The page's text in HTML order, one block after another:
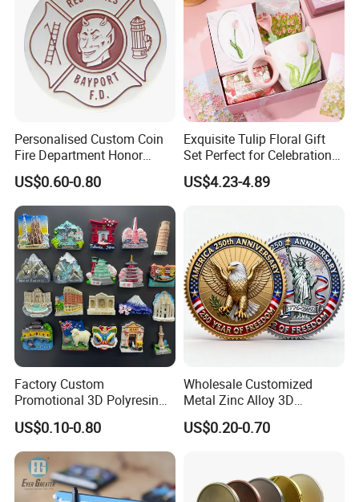
Personalised Custom Coin
Fire Department Honor
Metal Challenge Coin Badge
US$0.60-0.80
Exquisite Tulip Floral Gift
Set Perfect for Celebrations
& Mother's Day
US$4.23-4.89
Factory Custom
Promotional 3D Polyresin
Fridge Magnet Country City
Refrigerator Magnets for
Tourist Souvenir Fridge
Magnet Metal Sticker Maget
for Fridge
US$0.10-0.80
Wholesale Customized
Metal Zinc Alloy 3D
Commemorative Blank Gold
Silver Soft Enamel
US$0.20-0.70